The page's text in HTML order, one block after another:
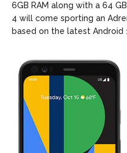
6GB RAM along with a 64
4 will come sporting an
based on the latest Android